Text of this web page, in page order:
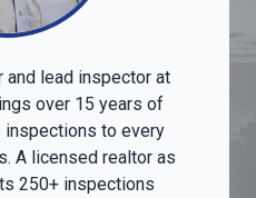
and lead inspector at
over 15 years of
inspections to every
A licensed realtor as
250+ inspections